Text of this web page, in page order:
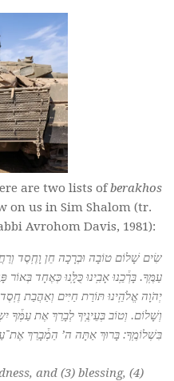
are two lists ofberakhos
on us in Sim Shalom (tr.
Avrohom Davis, 1981):
שִׂים שָׁלוֹם טוֹבָה וּבְרָכָה חֵן וָחֶֽסֶד
עַמֶּֽךָ. בָּרְ֒כֵֽנוּ אָבִֽינוּ כֻּלָּֽנוּ כְּאֶחָד בְּאוֹר
יְהֹוָה אֱלֹהֵֽינוּ תּוֹרַת חַיִּים וְאַהֲבַת
וְשָׁלוֹם. וְטוֹב בְּעֵינֶֽיךָ לְבָרֵךְ אֶת עַמְּ֒ךָ
בִּשְׁלוֹמֶֽךָ: בָּרוּךְ אַתָּה ה’ הַמְ֒בָרֵךְ
and (3) blessing, (4)